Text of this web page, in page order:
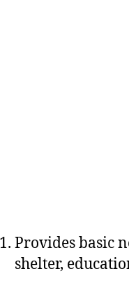
Provides basic
shelter,